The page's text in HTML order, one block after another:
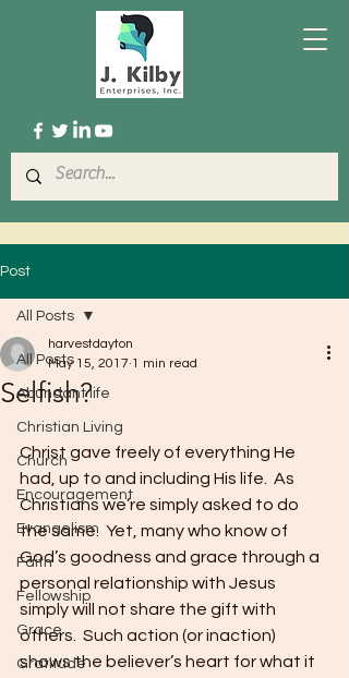
Post
All Posts
Abundant life
Christian Living
Church
Encouragement
Evangelism
Faith
Fellowship
Grace
Gratitude
All Posts
Selfish?
harvestdayton
May 15, 2017 1 min read
Christ gave freely of everything He
had, up to and including His life.  As
Christians we’re simply asked to do
the same.  Yet, many who know of
God’s goodness and grace through a
personal relationship with Jesus
simply will not share the gift with
others.  Such action (or inaction)
shows the believer’s heart for what it